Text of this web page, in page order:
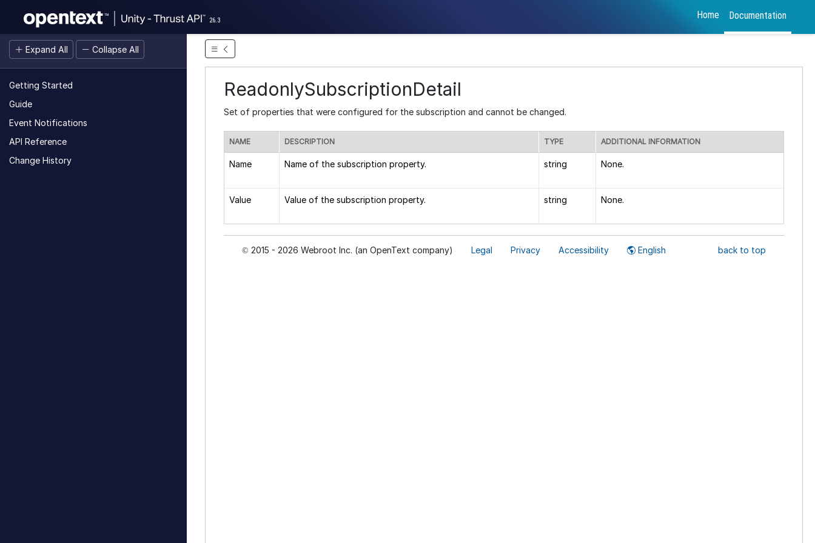
26.3 Home Documentation
Expand All Collapse All
Getting Started
Guide
Event Notifications
API Reference
Change History
ReadonlySubscriptionDetail
Set of properties that were configured for the subscription and cannot be changed.
NAME DESCRIPTION TYPE ADDITIONAL INFORMATION
Name Name of the subscription property. string None.
Value Value of the subscription property. string None.
© 2015 - 2026 Webroot Inc. (an OpenText company) Legal Privacy Accessibility English back to top